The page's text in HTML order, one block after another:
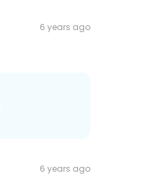
6 years ago
6 years ago